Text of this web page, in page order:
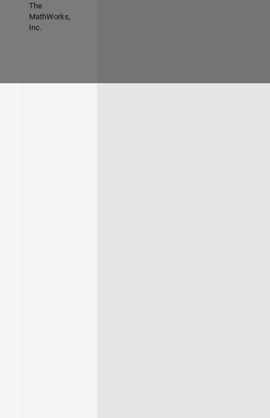
The
MathWorks,
Inc.